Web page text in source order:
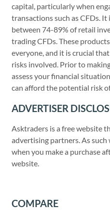
capital, particularly when
transactions such as CFDs.
between 74-89% of retail
trading CFDs. These
everyone, and it is crucial
risks involved. Prior to
assess your financial
can afford the potential risk
ADVERTISER
Asktraders is a free website
advertising partners. As such
when you make a purchase
website.
COMPARE